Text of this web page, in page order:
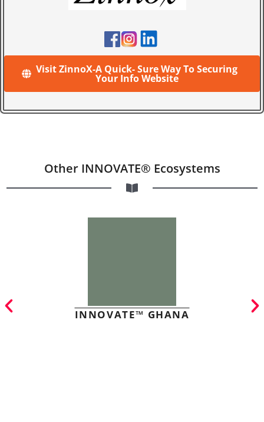
Visit ZinnoX-A Quick- Sure Way To Securing
Your Info Website
Other INNOVATE® Ecosystems
INNOVATE™ GHANA